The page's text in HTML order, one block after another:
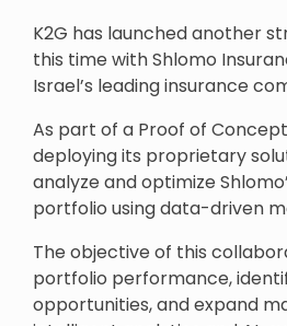
K2G has launched another
this time with Shlomo
Israel’s leading insurance
As part of a Proof of Concept
deploying its proprietary
analyze and optimize
portfolio using data-driven
The objective of this
portfolio performance,
opportunities, and expand